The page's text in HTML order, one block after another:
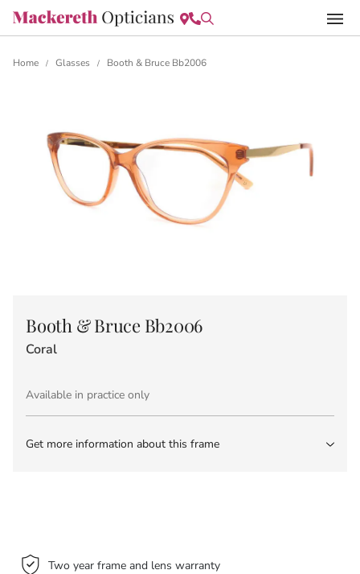
Home / Glasses / Booth & Bruce Bb2006
Booth & Bruce Bb2006
Coral
Available in practice only
Get more information about this frame
Two year frame and lens warranty